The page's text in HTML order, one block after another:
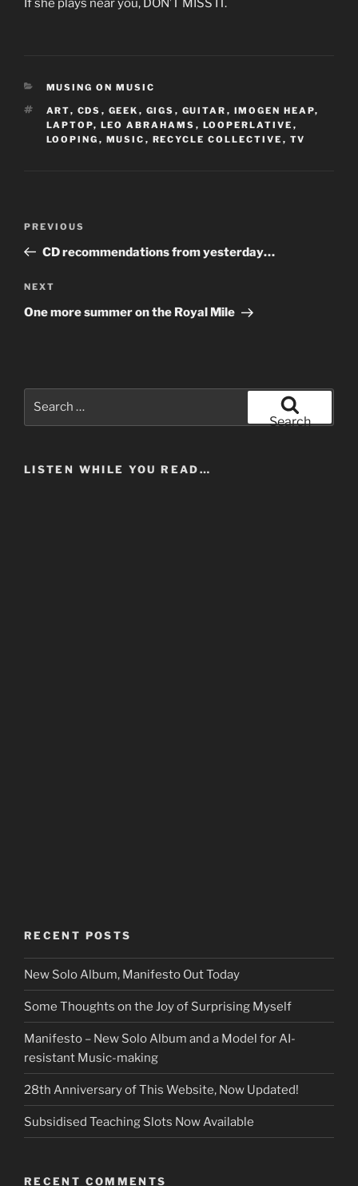
If she plays near you, DON’T MISS IT.
CATEGORIES
MUSING ON MUSIC
TAGS
ART, CDS , GEEK , GIGS , GUITAR , IMOGEN HEAP,
LAPTOP, LEO ABRAHAMS , LOOPERLATIVE ,
LOOPING , MUSIC , RECYCLE COLLECTIVE , TV
Previous
Post
PREVIOUS
CD recommendations from yesterday…
Next
Post
NEXT
One more summer on the Royal Mile
Search
LISTEN WHILE YOU READ…
RECENT POSTS
New Solo Album, Manifesto Out Today
Some Thoughts on the Joy of Surprising Myself
Manifesto – New Solo Album and a Model for AI-
resistant Music-making
28th Anniversary of This Website, Now Updated!
Subsidised Teaching Slots Now Available
RECENT COMMENTS